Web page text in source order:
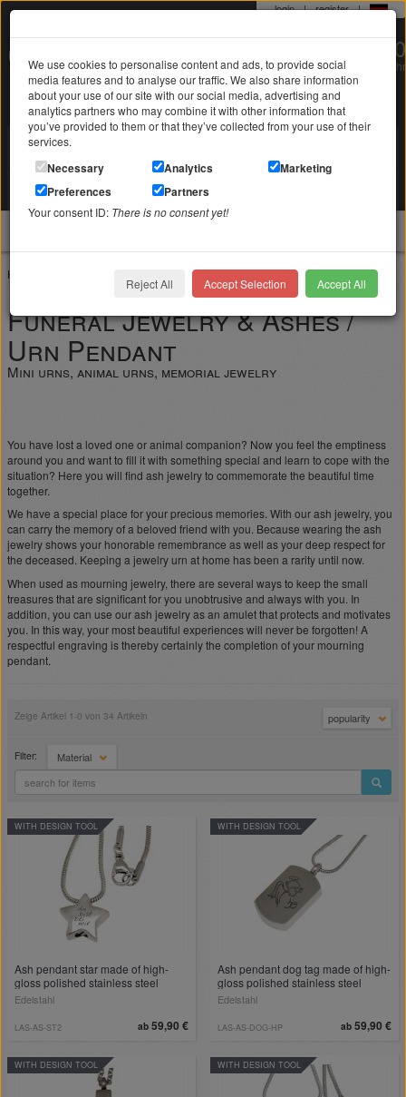
login | register |
0 22 71 / 98 00 80
Mo-Fr. 9-19 Uhr
Search in
Your shopping cart
is empty
Home Funeral jewelry ashes urns
Funeral Jewelry & Ashes /
Urn Pendant
Mini urns, animal urns, memorial jewelry
You have lost a loved one or animal companion? Now you feel the emptiness
around you and want to fill it with something special and learn to cope with the
situation? Here you will find ash jewelry to commemorate the beautiful time
together.
We have a special place for your precious memories. With our ash jewelry, you
can carry the memory of a beloved friend with you. Because wearing the ash
jewelry shows your honorable remembrance as well as your deep respect for
the deceased. Keeping a jewelry urn at home has been a rarity until now.
When used as mourning jewelry, there are several ways to keep the small
treasures that are significant for you unobtrusive and always with you. In
addition, you can use our ash jewelry as an amulet that protects and motivates
you. In this way, your most beautiful experiences will never be forgotten! A
respectful engraving is thereby certainly the completion of your mourning
pendant.
Zeige Artikel 1-0 von 34 Artikeln popularity
Filter: Material
Ash pendant star made of high-
gloss polished stainless steel
Edelstahl
ab 59,90 €
LAS-AS-ST2
WITH DESIGN TOOL
Ash pendant dog tag made of high-
gloss polished stainless steel
Edelstahl
ab 59,90 €
LAS-AS-DOG-HP
WITH DESIGN TOOL
WITH DESIGN TOOL WITH DESIGN TOOL
We use cookies to personalise content and ads, to provide social
media features and to analyse our traffic. We also share information
about your use of our site with our social media, advertising and
analytics partners who may combine it with other information that
you’ve provided to them or that they’ve collected from your use of their
services.
Necessary Analytics
Marketing
Preferences
Partners
Your consent ID: There is no consent yet!
Reject All Accept Selection Accept All